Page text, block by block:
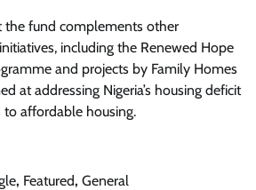
the fund complements other
including the Renewed Hope
and projects by Family Homes
at addressing Nigeria’s housing deficit
to affordable housing.
, Featured, General